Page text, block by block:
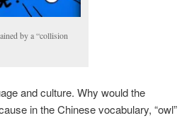
by a “collision
and culture. Why would the
in the Chinese vocabulary, “owl”